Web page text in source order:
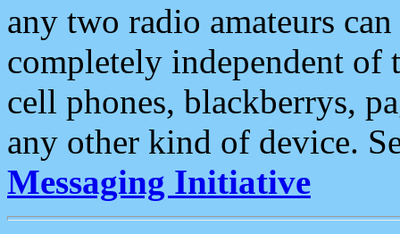
any two radio amateurs
completely independent of
cell phones, blackberrys,
any other kind of device.
Messaging Initiative